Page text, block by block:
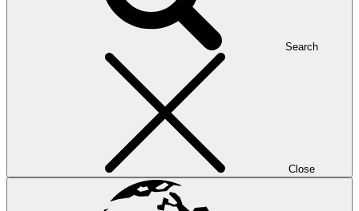
Search
Close